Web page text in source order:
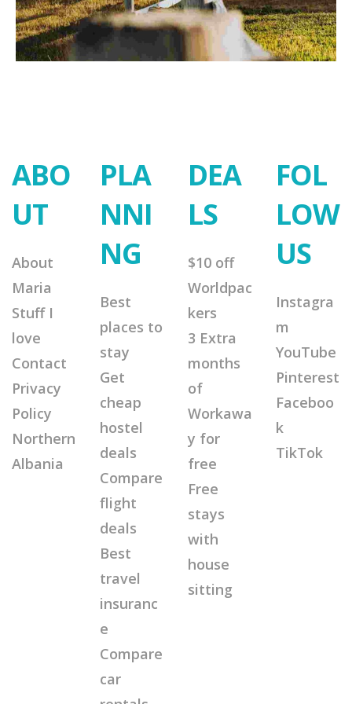
ABO
UT
About
Maria
Stuff I
love
Contact
Privacy
Policy
Northern
Albania
PLA
NNI
NG
Best
places to
stay
Get
cheap
hostel
deals
Compare
flight
deals
Best
travel
insuranc
e
Compare
car
DEA
LS
$10 off
Worldpac
kers
3 Extra
months
of
Workawa
y for
free
Free
stays
with
house
sitting
FOL
LOW
US
Instagra
m
YouTube
Pinterest
Faceboo
k
TikTok